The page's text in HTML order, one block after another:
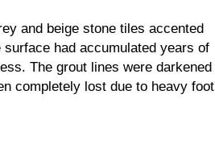
and beige stone tiles accented
had accumulated years of
The grout lines were darkened
completely lost due to heavy foot